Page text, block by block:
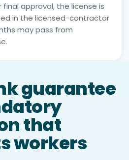
approval, the license is
in the licensed-contractor
may pass from
guarantee
that
workers